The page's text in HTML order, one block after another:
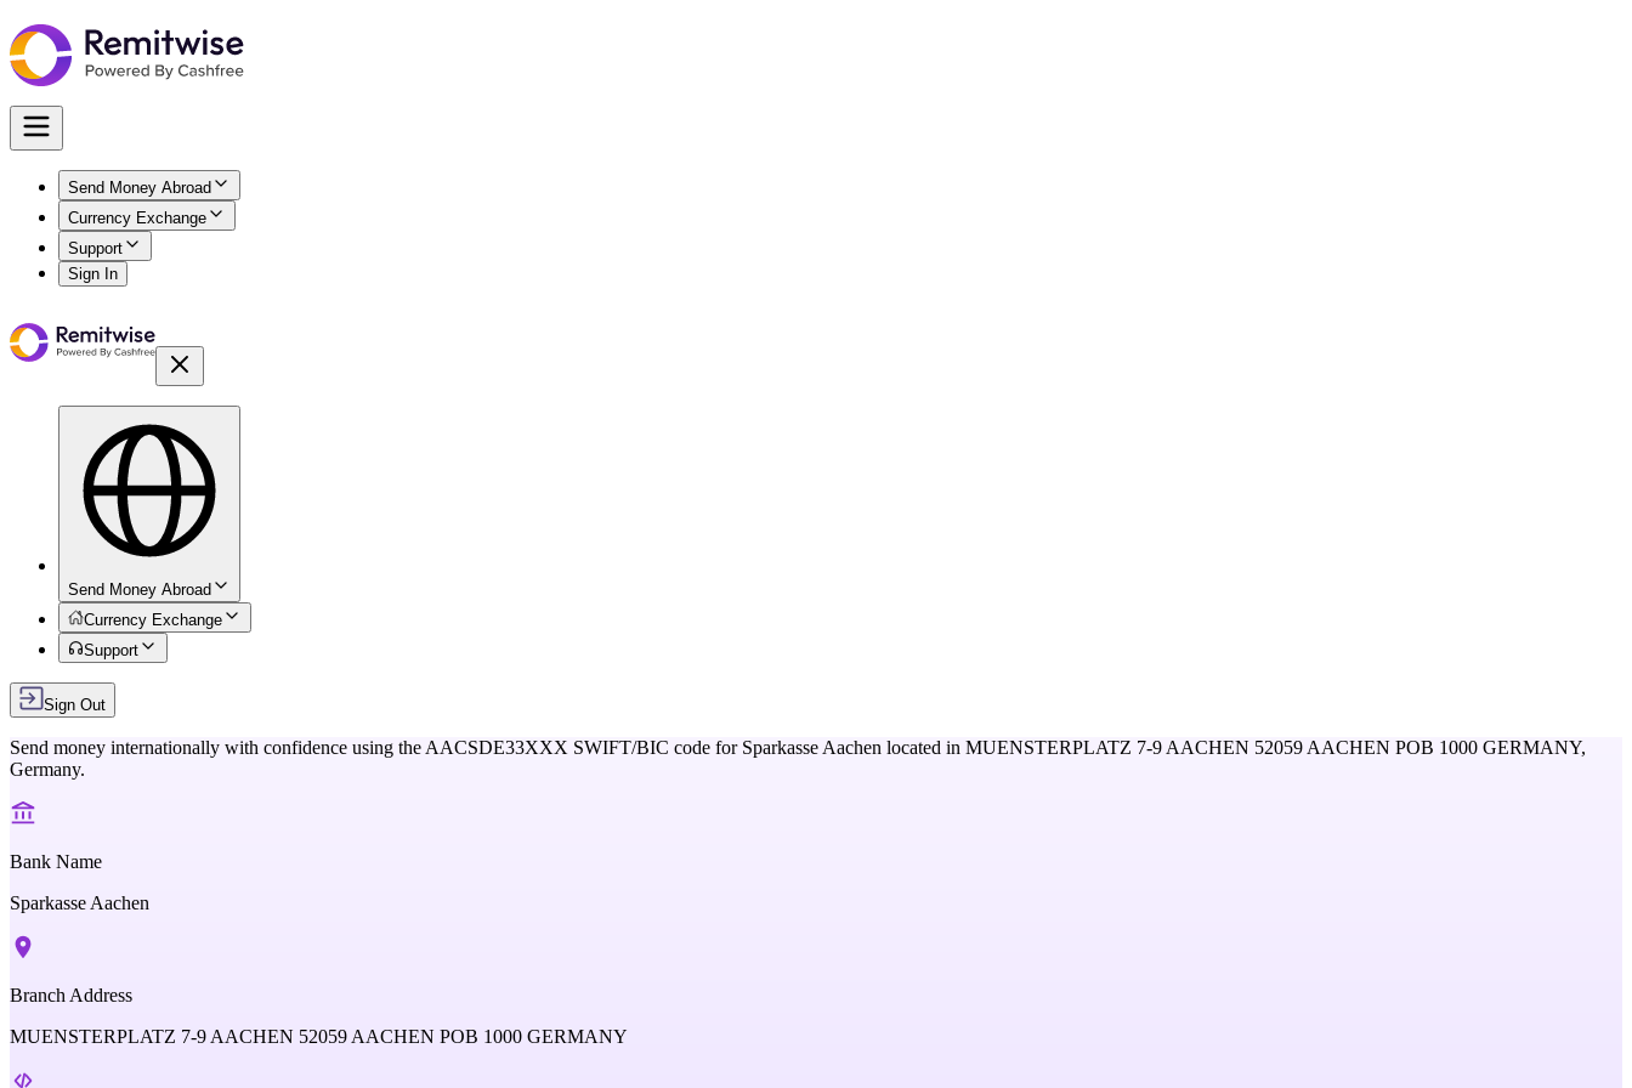
Send Money Abroad
Currency Exchange
Support
Sign In
Send Money Abroad
Currency Exchange
Support
Sign Out
Send money internationally with confidence using the AACSDE33XXX SWIFT/BIC code for Sparkasse Aachen located in MUENSTERPLATZ 7-9 AACHEN 52059 AACHEN POB 1000 GERMANY,
Germany.
Bank Name
Sparkasse Aachen
Branch Address
MUENSTERPLATZ 7-9 AACHEN 52059 AACHEN POB 1000 GERMANY